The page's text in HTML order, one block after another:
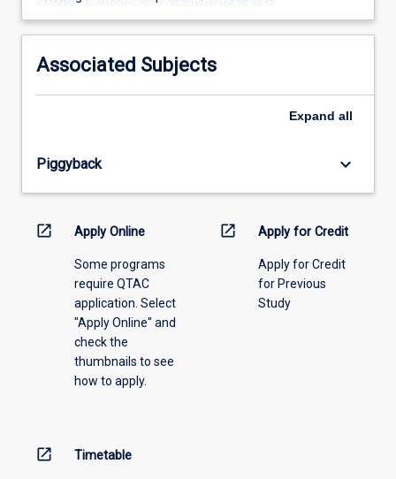
activity
please
select
the
menu
Associated Subjects
Expand all
Piggyback keyboard_arrow_down
open_in_new Apply Online
Some programs
require QTAC
application. Select
"Apply Online" and
check the
thumbnails to see
how to apply.
open_in_new Apply for Credit
Apply for Credit
for Previous
Study
open_in_new Timetable